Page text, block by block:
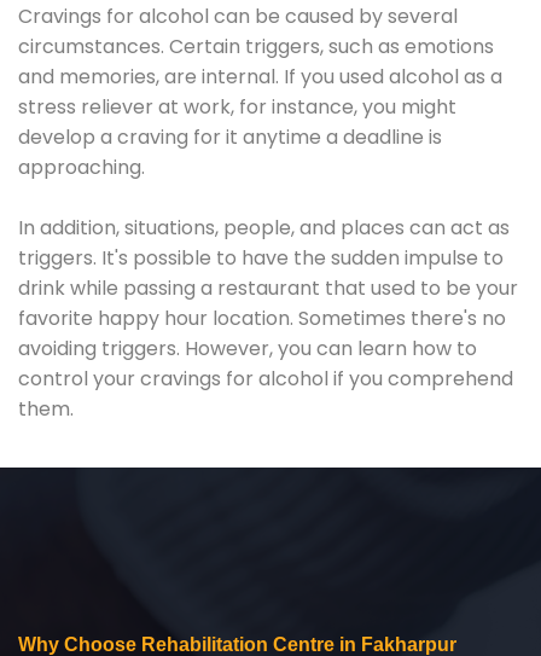
Cravings for alcohol can be caused by several
circumstances. Certain triggers, such as emotions
and memories, are internal. If you used alcohol as a
stress reliever at work, for instance, you might
develop a craving for it anytime a deadline is
approaching.
In addition, situations, people, and places can act as
triggers. It's possible to have the sudden impulse to
drink while passing a restaurant that used to be your
favorite happy hour location. Sometimes there's no
avoiding triggers. However, you can learn how to
control your cravings for alcohol if you comprehend
them.
Why Choose Rehabilitation Centre in Fakharpur